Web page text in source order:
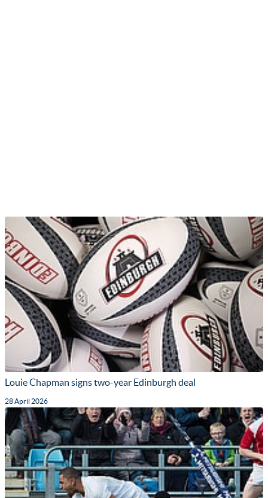
Louie Chapman signs two-year Edinburgh deal
28 April 2026